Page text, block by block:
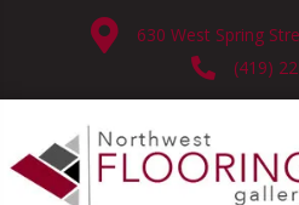
630 West Spring
(419)